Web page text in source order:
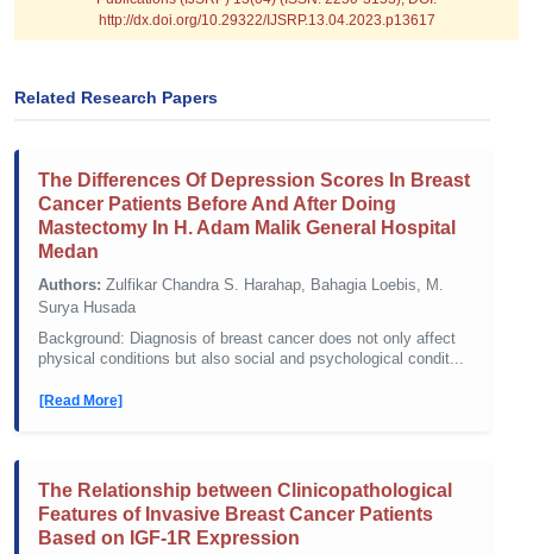
http://dx.doi.org/10.29322/IJSRP.13.04.2023.p13617
Related Research Papers
The Differences Of Depression Scores In Breast
Cancer Patients Before And After Doing
Mastectomy In H. Adam Malik General Hospital
Medan
Authors: Zulfikar Chandra S. Harahap, Bahagia Loebis, M.
Surya Husada
Background: Diagnosis of breast cancer does not only affect
physical conditions but also social and psychological condit...
[Read More]
The Relationship between Clinicopathological
Features of Invasive Breast Cancer Patients
Based on IGF-1R Expression